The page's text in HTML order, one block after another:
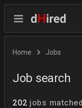
Home Jobs
Job search
202 jobs matched